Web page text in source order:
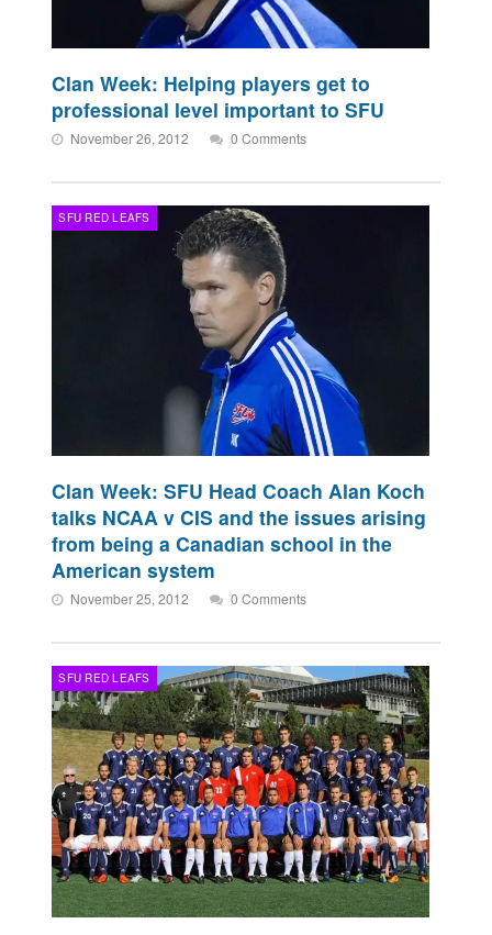
Clan Week: Helping players get to
professional level important to SFU
November 26, 2012 0 Comments
SFU RED LEAFS
Clan Week: SFU Head Coach Alan Koch
talks NCAA v CIS and the issues arising
from being a Canadian school in the
American system
November 25, 2012 0 Comments
SFU RED LEAFS